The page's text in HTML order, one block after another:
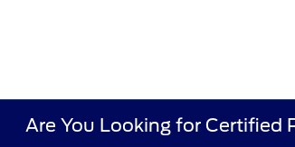
Are You Looking for Certified